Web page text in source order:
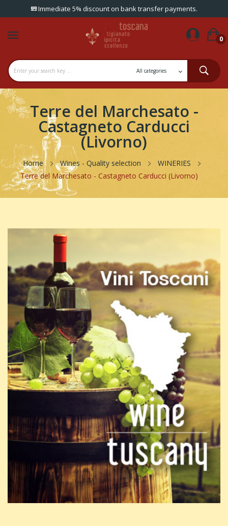
Immediate 5% discount on bank transfer payments.
0
Terre del Marchesato -
Castagneto Carducci
(Livorno)
Home Wines - Quality selection
WINERIES
Terre del Marchesato - Castagneto Carducci (Livorno)